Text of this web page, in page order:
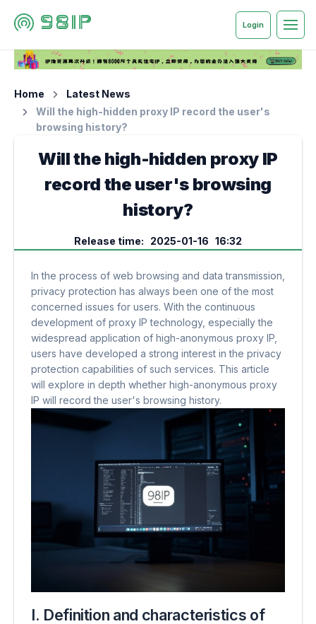
Login
Home
Latest News
Will the high-hidden proxy IP record the user's
browsing history?
Will the high-hidden proxy IP
record the user's browsing
history?
Release time: 2025-01-16 16:32
In the process of web browsing and data transmission,
privacy protection has always been one of the most
concerned issues for users. With the continuous
development of proxy IP technology, especially the
widespread application of high-anonymous proxy IP,
users have developed a strong interest in the privacy
protection capabilities of such services. This article
will explore in depth whether high-anonymous proxy
IP will record the user's browsing history.
I. Definition and characteristics of